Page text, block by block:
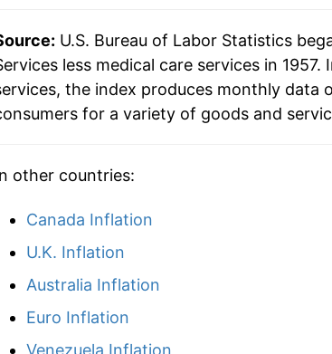
2010 $40.16
2011 $40.81
2015 $44.68
2016
U.S. Bureau of Labor Statistics
less medical care services in
the index produces monthly data
for a variety of goods and
other countries:
Canada Inflation
U.K. Inflation
Australia Inflation
Euro Inflation
Venezuela Inflation